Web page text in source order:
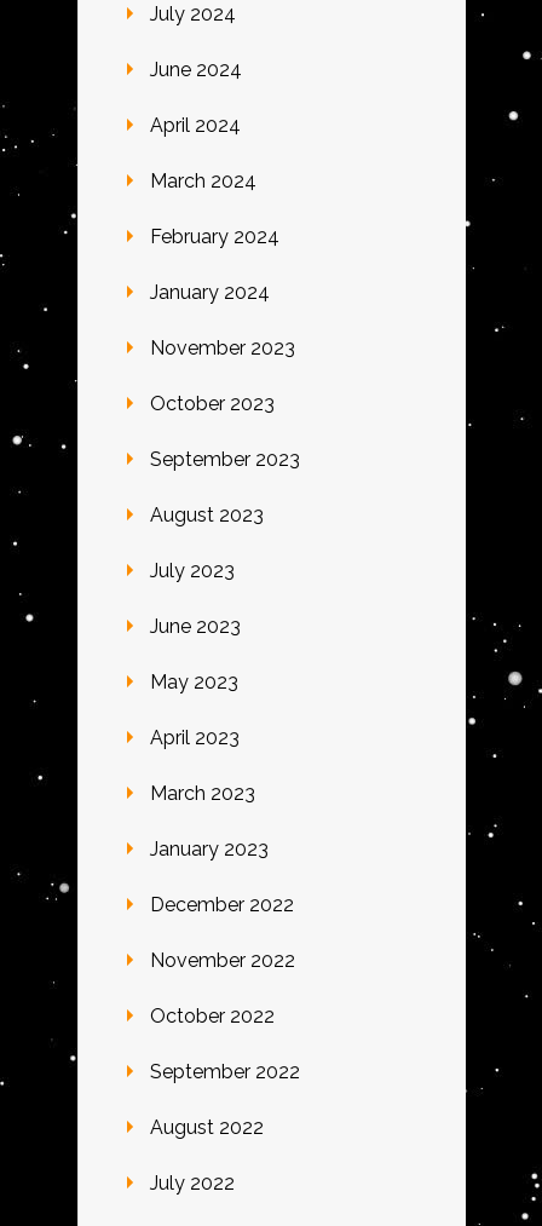
July 2024
June 2024
April 2024
March 2024
February 2024
January 2024
November 2023
October 2023
September 2023
August 2023
July 2023
June 2023
May 2023
April 2023
March 2023
January 2023
December 2022
November 2022
October 2022
September 2022
August 2022
July 2022